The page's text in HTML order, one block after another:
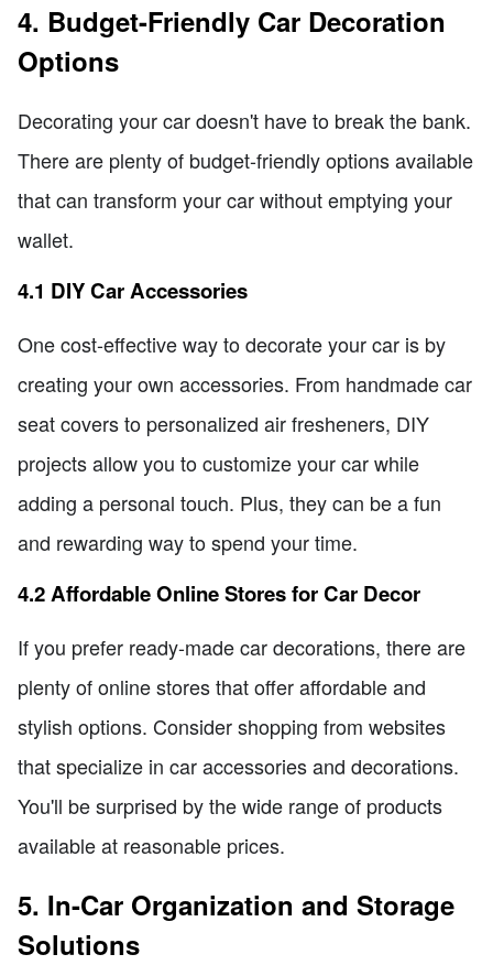
4. Budget-Friendly Car Decoration
Options
Decorating your car doesn't have to break the bank.
There are plenty of budget-friendly options available
that can transform your car without emptying your
wallet.
4.1 DIY Car Accessories
One cost-effective way to decorate your car is by
creating your own accessories. From handmade car
seat covers to personalized air fresheners, DIY
projects allow you to customize your car while
adding a personal touch. Plus, they can be a fun
and rewarding way to spend your time.
4.2 Affordable Online Stores for Car Decor
If you prefer ready-made car decorations, there are
plenty of online stores that offer affordable and
stylish options. Consider shopping from websites
that specialize in car accessories and decorations.
You'll be surprised by the wide range of products
available at reasonable prices.
5. In-Car Organization and Storage
Solutions